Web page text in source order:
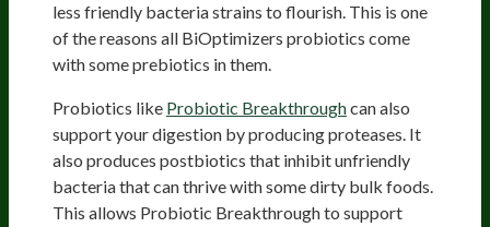
less friendly bacteria strains to flourish. This is one
of the reasons all BiOptimizers probiotics come
with some prebiotics in them.
Probiotics like Probiotic Breakthroughcan also
support your digestion by producing proteases. It
also produces postbiotics that inhibit unfriendly
bacteria that can thrive with some dirty bulk foods.
This allows Probiotic Breakthrough to support